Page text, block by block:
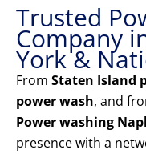
Trusted
Company
York &
From Staten Island
power wash, and
Power washing
presence with a